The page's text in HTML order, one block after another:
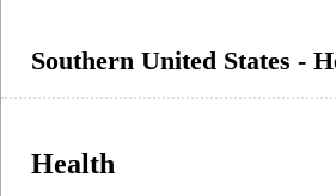
Southern United States -
Health